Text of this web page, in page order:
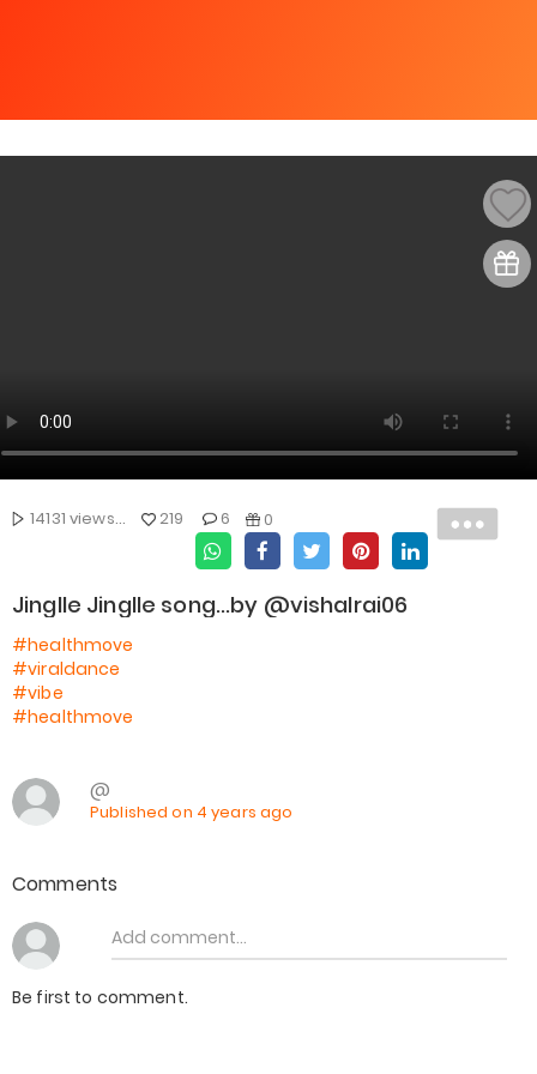
14131 views... 219 6 0
Jinglle Jinglle song...by @vishalrai06
#healthmove
#viraldance
#vibe
#healthmove
@
Published on 4 years ago
Comments
Be first to comment.